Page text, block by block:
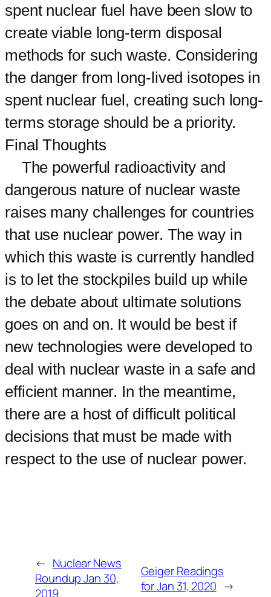
spent nuclear fuel have been slow to
create viable long-term disposal
methods for such waste. Considering
the danger from long-lived isotopes in
spent nuclear fuel, creating such long-
terms storage should be a priority.
Final Thoughts
The powerful radioactivity and
dangerous nature of nuclear waste
raises many challenges for countries
that use nuclear power. The way in
which this waste is currently handled
is to let the stockpiles build up while
the debate about ultimate solutions
goes on and on. It would be best if
new technologies were developed to
deal with nuclear waste in a safe and
efficient manner. In the meantime,
there are a host of difficult political
decisions that must be made with
respect to the use of nuclear power.
← Nuclear News
Roundup Jan 30,
2019
Geiger Readings
for Jan 31, 2020 →